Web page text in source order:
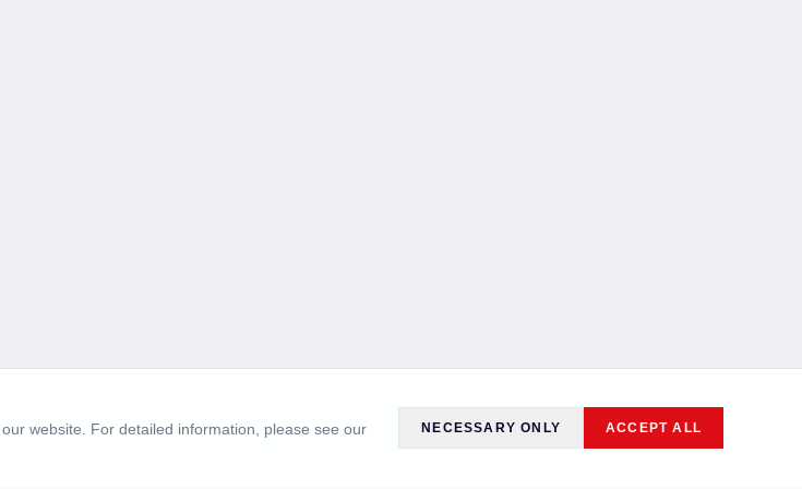
website. For detailed information, please see our
NECESSARY ONLY ACCEPT ALL